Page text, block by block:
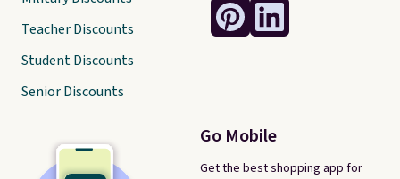
Go Mobile
Get the best shopping app for
Teacher Discounts
Student Discounts
Senior Discounts